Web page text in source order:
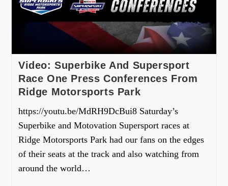
Video: Superbike And Supersport
Race One Press Conferences From
Ridge Motorsports Park
https://youtu.be/MdRH9DcBui8 Saturday’s
Superbike and Motovation Supersport races at
Ridge Motorsports Park had our fans on the edges
of their seats at the track and also watching from
around the world…